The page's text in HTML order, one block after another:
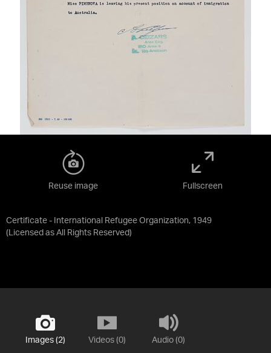
Certificate - International Refugee Organization, 1949
(Licensed as All Rights Reserved)
Reuse image Fullscreen
Images (2) Videos (0) Audio (0)